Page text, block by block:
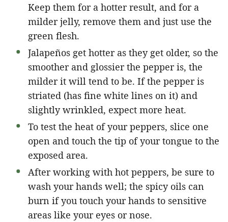
Keep them for a hotter result, and for a
milder jelly, remove them and just use the
green flesh.
Jalapeños get hotter as they get older, so the
smoother and glossier the pepper is, the
milder it will tend to be. If the pepper is
striated (has fine white lines on it) and
slightly wrinkled, expect more heat.
To test the heat of your peppers, slice one
open and touch the tip of your tongue to the
exposed area.
After working with hot peppers, be sure to
wash your hands well; the spicy oils can
burn if you touch your hands to sensitive
areas like your eyes or nose.